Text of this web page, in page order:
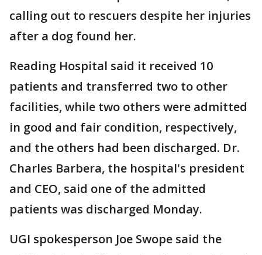
calling out to rescuers despite her injuries
after a dog found her.
Reading Hospital said it received 10
patients and transferred two to other
facilities, while two others were admitted
in good and fair condition, respectively,
and the others had been discharged. Dr.
Charles Barbera, the hospital's president
and CEO, said one of the admitted
patients was discharged Monday.
UGI spokesperson Joe Swope said the